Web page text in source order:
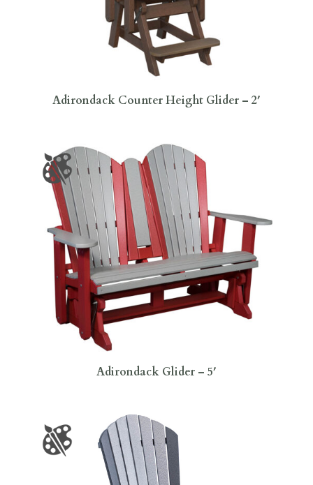
Adirondack Counter Height Glider – 2′
Adirondack Glider – 5′